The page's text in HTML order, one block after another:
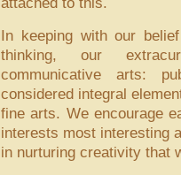
In keeping with our
thinking, our
communicative arts:
considered integral
fine arts. We encourage
interests most interesting
in nurturing creativity that